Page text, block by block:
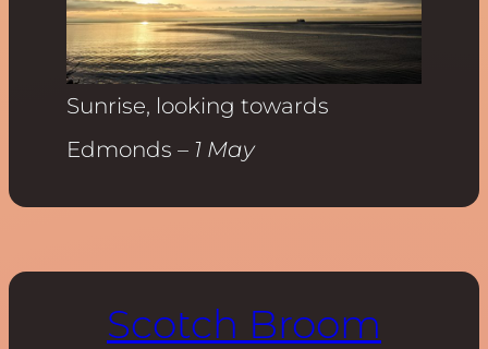
Sunrise, looking towards
Edmonds– 1 May
Scotch Broom